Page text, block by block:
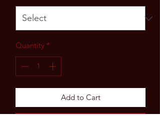
Quantity *
Add to Cart